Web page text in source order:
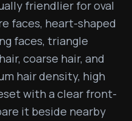
friendlier for oval
faces, heart-shaped
faces, triangle
coarse hair, and
hair density, high
with a clear front-
it beside nearby